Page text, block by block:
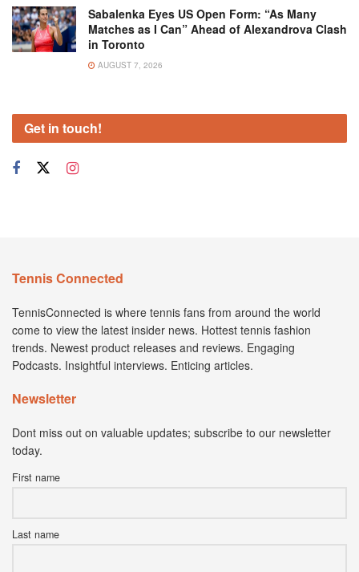
Sabalenka Eyes US Open Form: “As Many
Matches as I Can” Ahead of Alexandrova Clash
in Toronto
AUGUST 7, 2026
Get in touch!
Tennis Connected
TennisConnected is where tennis fans from around the world
come to view the latest insider news. Hottest tennis fashion
trends. Newest product releases and reviews. Engaging
Podcasts. Insightful interviews. Enticing articles.
Newsletter
Dont miss out on valuable updates; subscribe to our newsletter
today.
First name
Last name